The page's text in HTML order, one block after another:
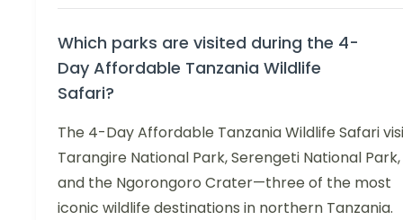
Which parks are visited during the 4-
Day Affordable Tanzania Wildlife
Safari?
The 4-Day Affordable Tanzania Wildlife Safari
Tarangire National Park, Serengeti National Park,
and the Ngorongoro Crater—three of the most
iconic wildlife destinations in northern Tanzania.